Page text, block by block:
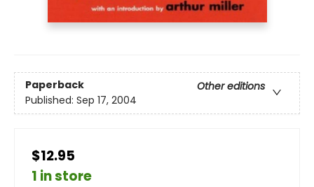
Paperback
Other editions
Published: Sep 17, 2004
$12.95
1 in store